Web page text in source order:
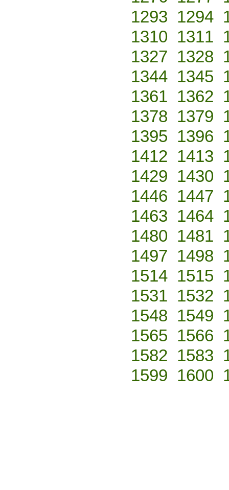
1293 1294
1310 1311
1327 1328
1344 1345
1361 1362
1378 1379
1395 1396
1412 1413
1429 1430
1446 1447
1463 1464
1480 1481
1497 1498
1514 1515
1531 1532
1548 1549
1565 1566
1582 1583
1599 1600